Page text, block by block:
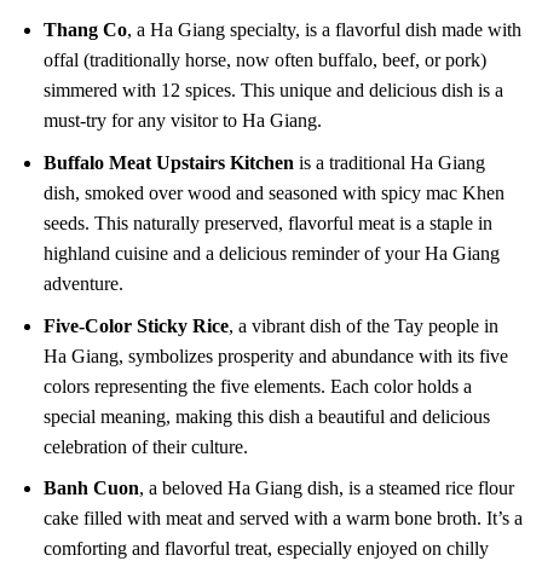
Thang Co, a Ha Giang specialty, is a flavorful dish made with
offal (traditionally horse, now often buffalo, beef, or pork)
simmered with 12 spices. This unique and delicious dish is a
must-try for any visitor to Ha Giang.
Buffalo Meat Upstairs Kitchen is a traditional Ha Giang
dish, smoked over wood and seasoned with spicy mac Khen
seeds. This naturally preserved, flavorful meat is a staple in
highland cuisine and a delicious reminder of your Ha Giang
adventure.
Five-Color Sticky Rice, a vibrant dish of the Tay people in
Ha Giang, symbolizes prosperity and abundance with its five
colors representing the five elements. Each color holds a
special meaning, making this dish a beautiful and delicious
celebration of their culture.
Banh Cuon, a beloved Ha Giang dish, is a steamed rice flour
cake filled with meat and served with a warm bone broth. It’s a
comforting and flavorful treat, especially enjoyed on chilly